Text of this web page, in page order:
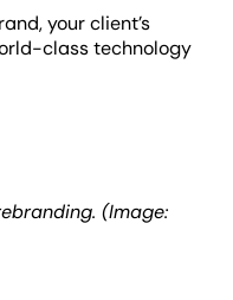
your client’s
class technology
(Image: